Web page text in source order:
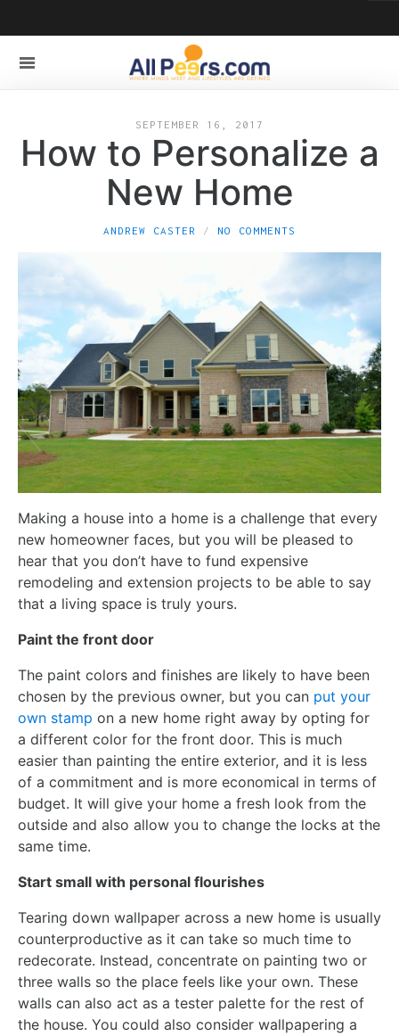
SEPTEMBER 16, 2017
How to Personalize a
New Home
ANDREW CASTER NO COMMENTS
Making a house into a home is a challenge that every
new homeowner faces, but you will be pleased to
hear that you don’t have to fund expensive
remodeling and extension projects to be able to say
that a living space is truly yours.
Paint the front door
The paint colors and finishes are likely to have been
chosen by the previous owner, but you can put your
own stamp on a new home right away by opting for
a different color for the front door. This is much
easier than painting the entire exterior, and it is less
of a commitment and is more economical in terms of
budget. It will give your home a fresh look from the
outside and also allow you to change the locks at the
same time.
Start small with personal flourishes
Tearing down wallpaper across a new home is usually
counterproductive as it can take so much time to
redecorate. Instead, concentrate on painting two or
three walls so the place feels like your own. These
walls can also act as a tester palette for the rest of
the house. You could also consider wallpapering a